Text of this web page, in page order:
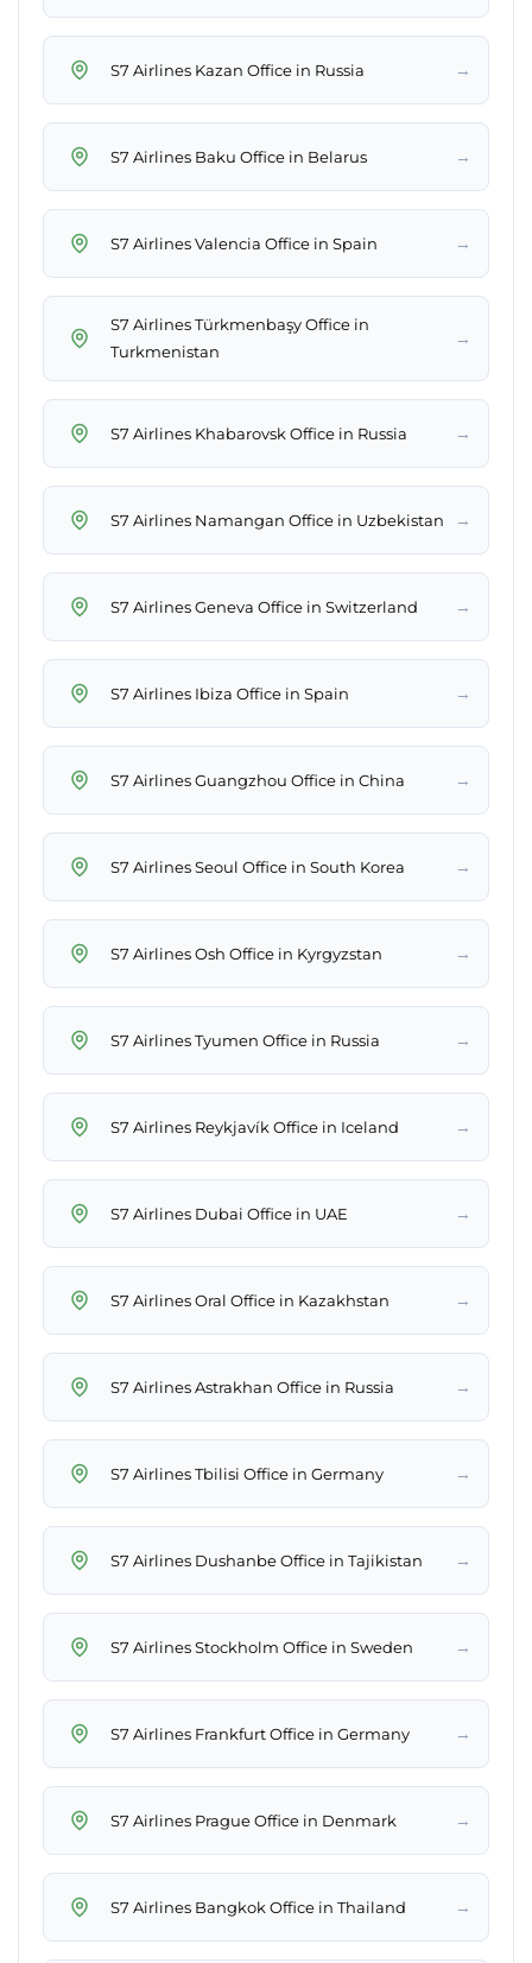
S7 Airlines Kazan Office in Russia →
S7 Airlines Baku Office in Belarus →
S7 Airlines Valencia Office in Spain →
S7 Airlines Türkmenbaşy Office in
Turkmenistan
→
S7 Airlines Khabarovsk Office in Russia →
S7 Airlines Namangan Office in Uzbekistan →
S7 Airlines Geneva Office in Switzerland →
S7 Airlines Ibiza Office in Spain →
S7 Airlines Guangzhou Office in China →
S7 Airlines Seoul Office in South Korea →
S7 Airlines Osh Office in Kyrgyzstan →
S7 Airlines Tyumen Office in Russia →
S7 Airlines Reykjavík Office in Iceland →
S7 Airlines Dubai Office in UAE →
S7 Airlines Oral Office in Kazakhstan →
S7 Airlines Astrakhan Office in Russia →
S7 Airlines Tbilisi Office in Germany →
S7 Airlines Dushanbe Office in Tajikistan →
S7 Airlines Stockholm Office in Sweden →
S7 Airlines Frankfurt Office in Germany →
S7 Airlines Prague Office in Denmark →
S7 Airlines Bangkok Office in Thailand →